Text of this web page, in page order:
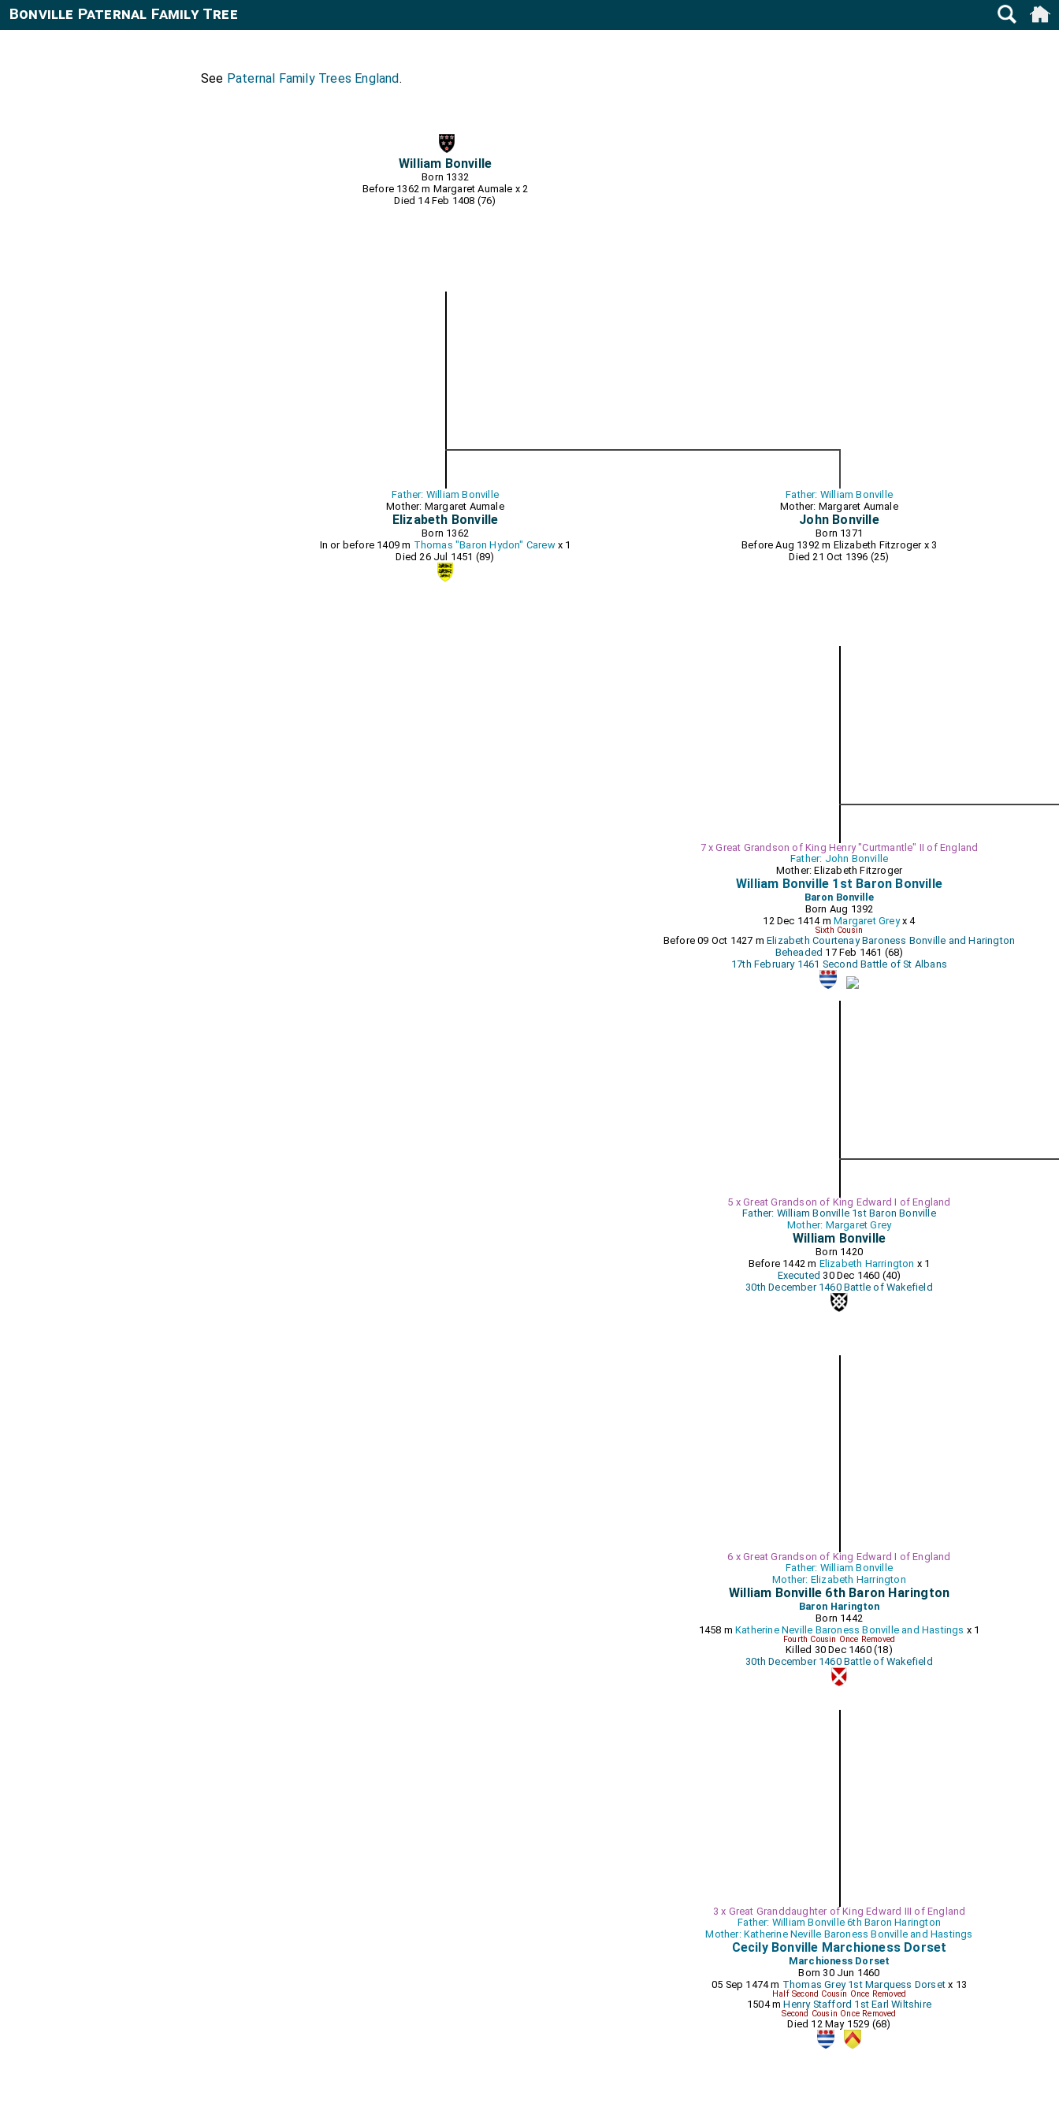
Bonville Paternal Family Tree
See Paternal Family Trees England.
William Bonville
Born 1332
Before 1362 m Margaret Aumale x 2
Died 14 Feb 1408 (76)
Father: William Bonville
Mother: Margaret Aumale
Elizabeth Bonville
Born 1362
In or before 1409 m Thomas "Baron Hydon" Carewx 1
Died 26 Jul 1451 (89)
Father: William Bonville
Mother: Margaret Aumale
John Bonville
Born 1371
Before Aug 1392 m Elizabeth Fitzrogerx 3
Died 21 Oct 1396 (25)
7 x Great Grandson of King Henry "Curtmantle" II of England
Father: John Bonville
Mother: Elizabeth Fitzroger
William Bonville 1st Baron Bonville
Baron Bonville
Born Aug 1392
12 Dec 1414 mMargaret Greyx 4
Sixth Cousin
Before 09 Oct 1427 mElizabeth Courtenay Baroness Bonville and Harington
Beheaded 17 Feb 1461 (68)
17th February 1461 Second Battle of St Albans
5 x Great Grandson of King Edward I of England
Father: William Bonville 1st Baron Bonville
Mother: Margaret Grey
William Bonville
Born 1420
Before 1442 m Elizabeth Harrington x 1
Executed 30 Dec 1460 (40)
30th December 1460 Battle of Wakefield
6 x Great Grandson of King Edward I of England
Father: William Bonville
Mother: Elizabeth Harrington
William Bonville 6th Baron Harington
Baron Harington
Born 1442
1458 mKatherine Neville Baroness Bonville and Hastings x 1
Fourth Cousin Once Removed
Killed 30 Dec 1460 (18)
30th December 1460 Battle of Wakefield
3 x Great Granddaughter of King Edward III of England
Father: William Bonville 6th Baron Harington
Mother: Katherine Neville Baroness Bonville and Hastings
Cecily Bonville Marchioness Dorset
Marchioness Dorset
Born 30 Jun 1460
05 Sep 1474 m Thomas Grey 1st Marquess Dorset x 13
Half Second Cousin Once Removed
1504 mHenry Stafford 1st Earl Wiltshire
Second Cousin Once Removed
Died 12 May 1529 (68)